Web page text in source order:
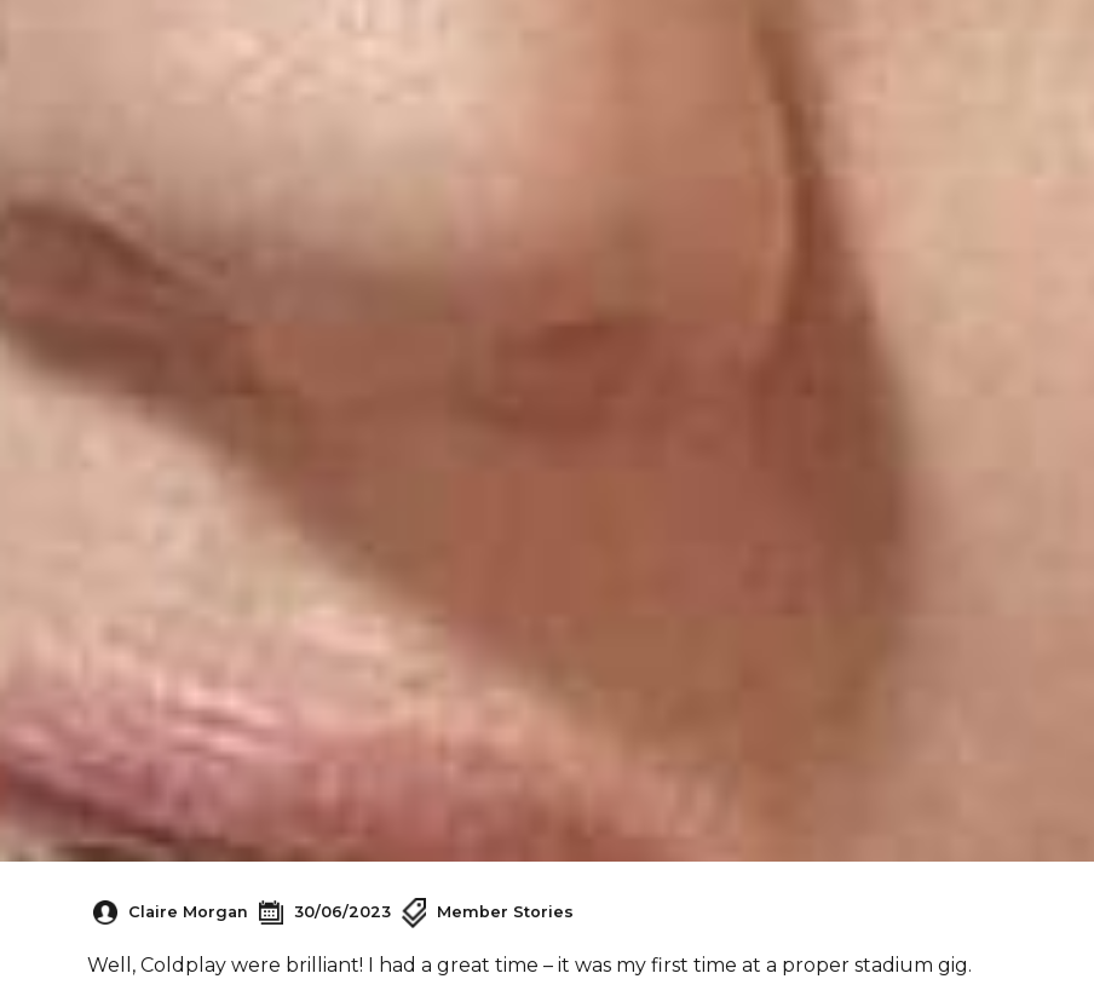
Claire Morgan 30/06/2023 Member Stories
Well, Coldplay were brilliant! I had a great time – it was my first time at a proper stadium gig.